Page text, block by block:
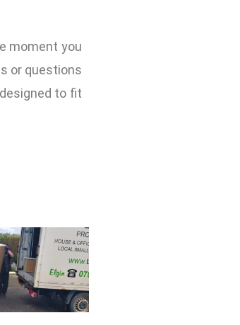
moment you
or questions
to fit